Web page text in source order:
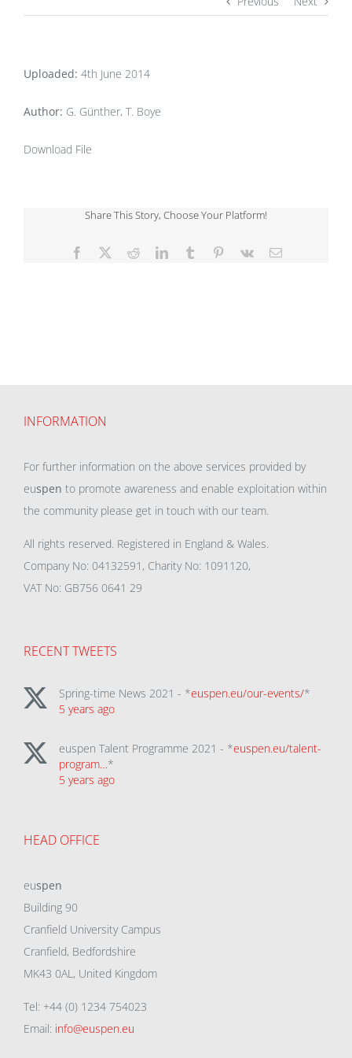
Uploaded: 4th June 2014
Author: G. Günther, T. Boye
Download File
Share This Story, Choose Your Platform!
Facebook RedditLinkedInTumblr Pinterest
Vk Email
INFORMATION
For further information on the above services provided by
euspen to promote awareness and enable exploitation within
the community please get in touch with our team.
All rights reserved. Registered in England & Wales.
Company No: 04132591, Charity No: 1091120,
VAT No: GB756 0641 29
RECENT TWEETS
Spring-time News 2021 - *euspen.eu/our-events/*
5 years ago
euspen Talent Programme 2021 - *euspen.eu/talent-
program…*
5 years ago
HEAD OFFICE
euspen
Building 90
Cranfield University Campus
Cranfield, Bedfordshire
MK43 0AL, United Kingdom
Tel: +44 (0) 1234 754023
Email: info@euspen.eu